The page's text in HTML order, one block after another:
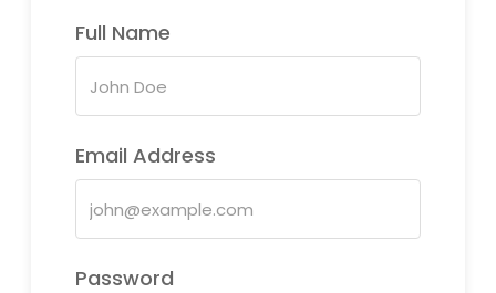
Full Name
Email Address
Password